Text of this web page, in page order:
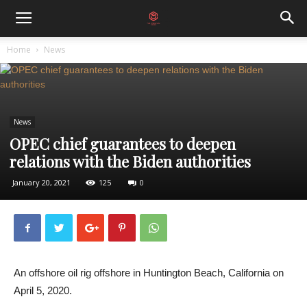
Home News
News
OPEC chief guarantees to deepen
relations with the Biden authorities
January 20, 2021 125 0
An offshore oil rig offshore in Huntington Beach, California on
April 5, 2020.